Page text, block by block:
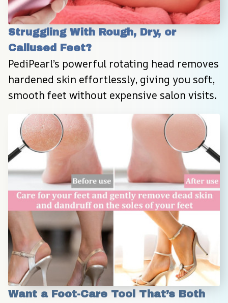
Struggling With Rough, Dry, or
Callused Feet?
PediPearl’s powerful rotating head removes
hardened skin effortlessly, giving you soft,
smooth feet without expensive salon visits.
Want a Foot-Care Tool That’s Both